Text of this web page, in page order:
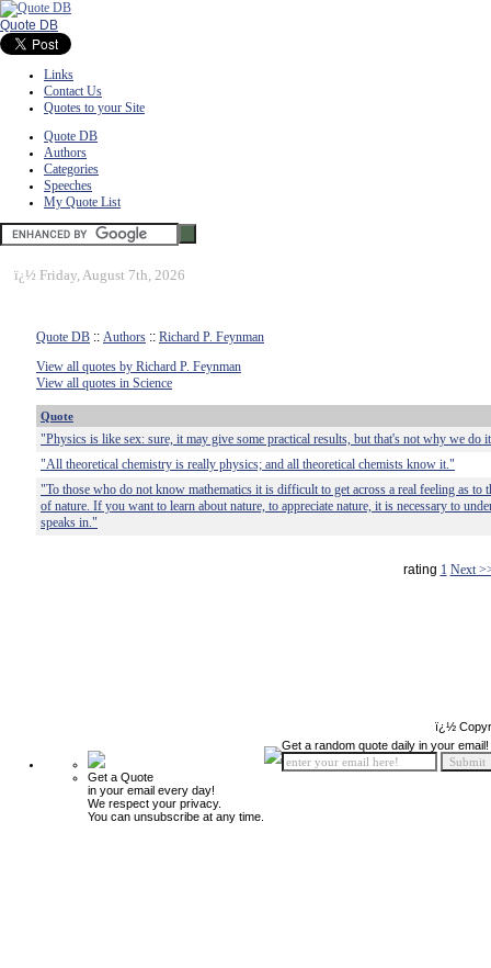
Quote DB
Links
Contact Us
Quotes to your Site
Quote DB
Authors
Categories
Speeches
My Quote List
ï¿½ Friday, August 7th, 2026
Quote DB :: Authors :: Richard P. Feynman
View all quotes by Richard P. Feynman
View all quotes in Science
Quote
"Physics is like sex: sure, it may give some practical results, but that's not why we do
"All theoretical chemistry is really physics; and all theoretical chemists know it."
"To those who do not know mathematics it is difficult to get across a real feeling as to
of nature. If you want to learn about nature, to appreciate nature, it is necessary to
speaks in."
rating 1 Next
ï¿½
Get a Quote
in your email every day!
We respect your privacy.
You can unsubscribe at any time.
Get a random quote daily in your email!